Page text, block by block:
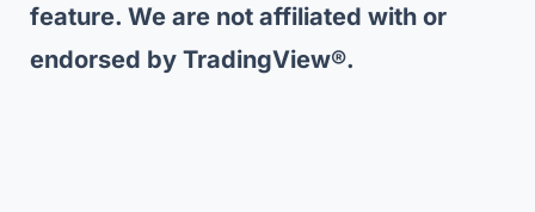
feature. We are not affiliated with or
endorsed by TradingView®.